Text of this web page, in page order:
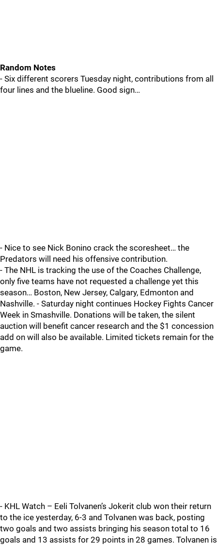
Random Notes
- Six different scorers Tuesday night, contributions from all
four lines and the blueline. Good sign…
- Nice to see Nick Bonino crack the scoresheet… the
Predators will need his offensive contribution.
- The NHL is tracking the use of the Coaches Challenge,
only five teams have not requested a challenge yet this
season… Boston, New Jersey, Calgary, Edmonton and
Nashville. - Saturday night continues Hockey Fights Cancer
Week in Smashville. Donations will be taken, the silent
auction will benefit cancer research and the $1 concession
add on will also be available. Limited tickets remain for the
game.
- KHL Watch – Eeli Tolvanen’s Jokerit club won their return
to the ice yesterday, 6-3 and Tolvanen was back, posting
two goals and two assists bringing his season total to 16
goals and 13 assists for 29 points in 28 games. Tolvanen is